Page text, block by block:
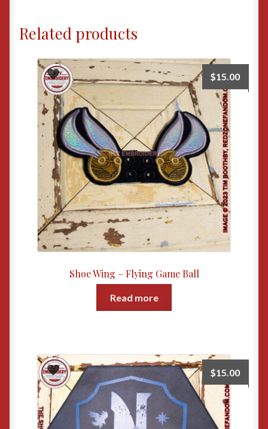
Related products
Shoe Wing – Flying Game Ball
$15.00
Read more
$15.00